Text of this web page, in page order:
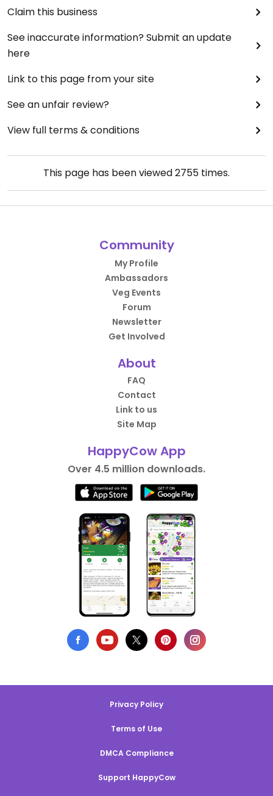
Claim this business
See inaccurate information? Submit an update
here
Link to this page from your site
See an unfair review?
View full terms & conditions
This page has been viewed2755 times.
Community
My Profile
Ambassadors
Veg Events
Forum
Newsletter
Get Involved
About
FAQ
Contact
Link to us
Site Map
HappyCow App
Over 4.5 million downloads.
Privacy Policy
Terms of Use
DMCA Compliance
Support HappyCow